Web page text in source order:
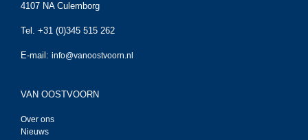
4107 NA Culemborg
Tel. +31 (0)345 515 262
E-mail: info@vanoostvoorn.nl
VAN OOSTVOORN
Over ons
Nieuws